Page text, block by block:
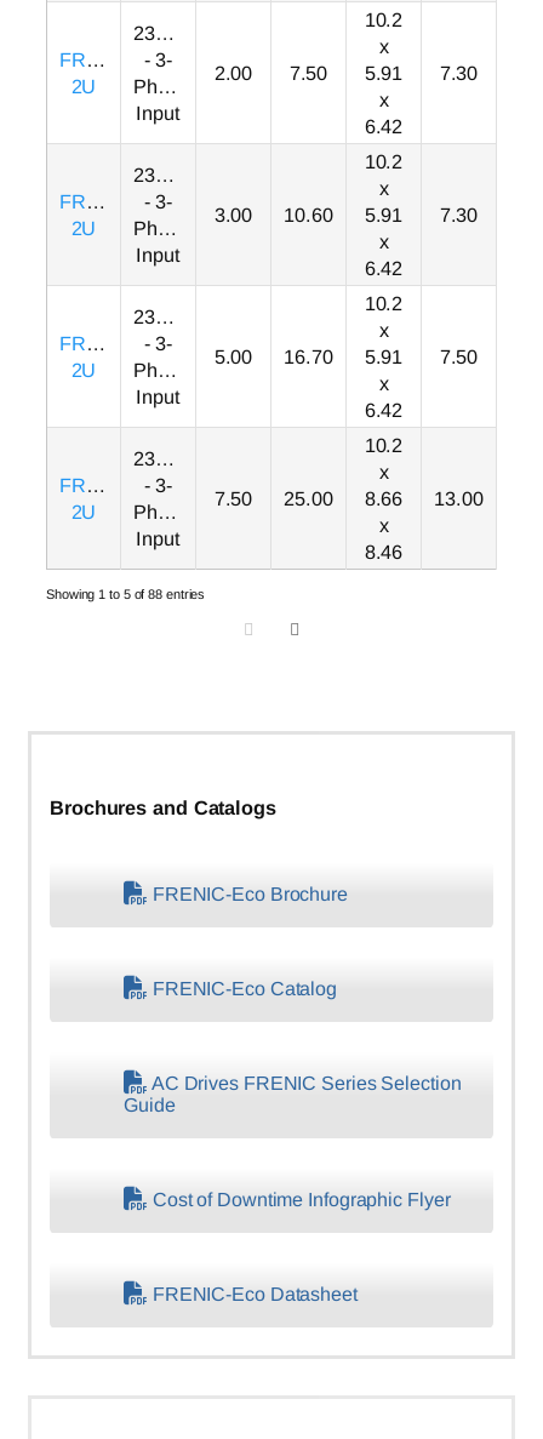
FRN002F1S-
2U
230VAC
- 3-
Phase
Input
2.00 7.50
10.2
x
5.91
x
6.42
7.30
FRN003F1S-
2U
230VAC
- 3-
Phase
Input
3.00 10.60
10.2
x
5.91
x
6.42
7.30
FRN005F1S-
2U
230VAC
- 3-
Phase
Input
5.00 16.70
10.2
x
5.91
x
6.42
7.50
FRN007F1S-
2U
230VAC
- 3-
Phase
Input
7.50 25.00
10.2
x
8.66
x
8.46
13.00
Showing 1 to 5 of 88 entries
Brochures and Catalogs
FRENIC-Eco Brochure
FRENIC-Eco Catalog
AC Drives FRENIC Series Selection
Guide
Cost of Downtime Infographic Flyer
FRENIC-Eco Datasheet